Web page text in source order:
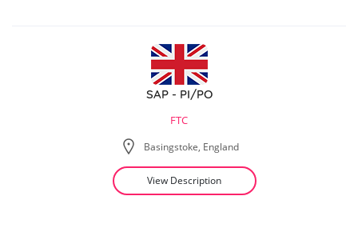
SAP - PI/PO
FTC
Basingstoke, England
View Description